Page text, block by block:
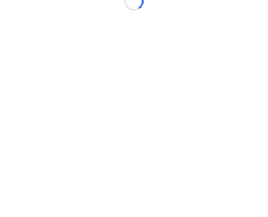
Loading...